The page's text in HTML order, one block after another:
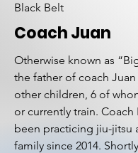
Black Belt
Coach Juan
Otherwise known as
the father of coach
other children, 6 of
or currently train. Coach
been practicing jiu-jitsu
family since 2014.